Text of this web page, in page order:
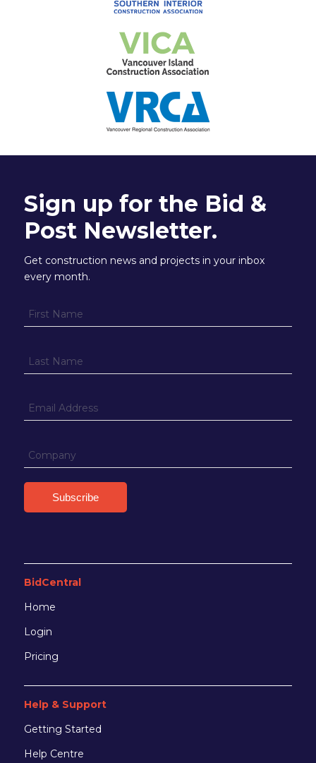
Sign up for the Bid &
Post Newsletter.
Get construction news and projects in your inbox
every month.
BidCentral
Home
Login
Pricing
Help & Support
Getting Started
Help Centre